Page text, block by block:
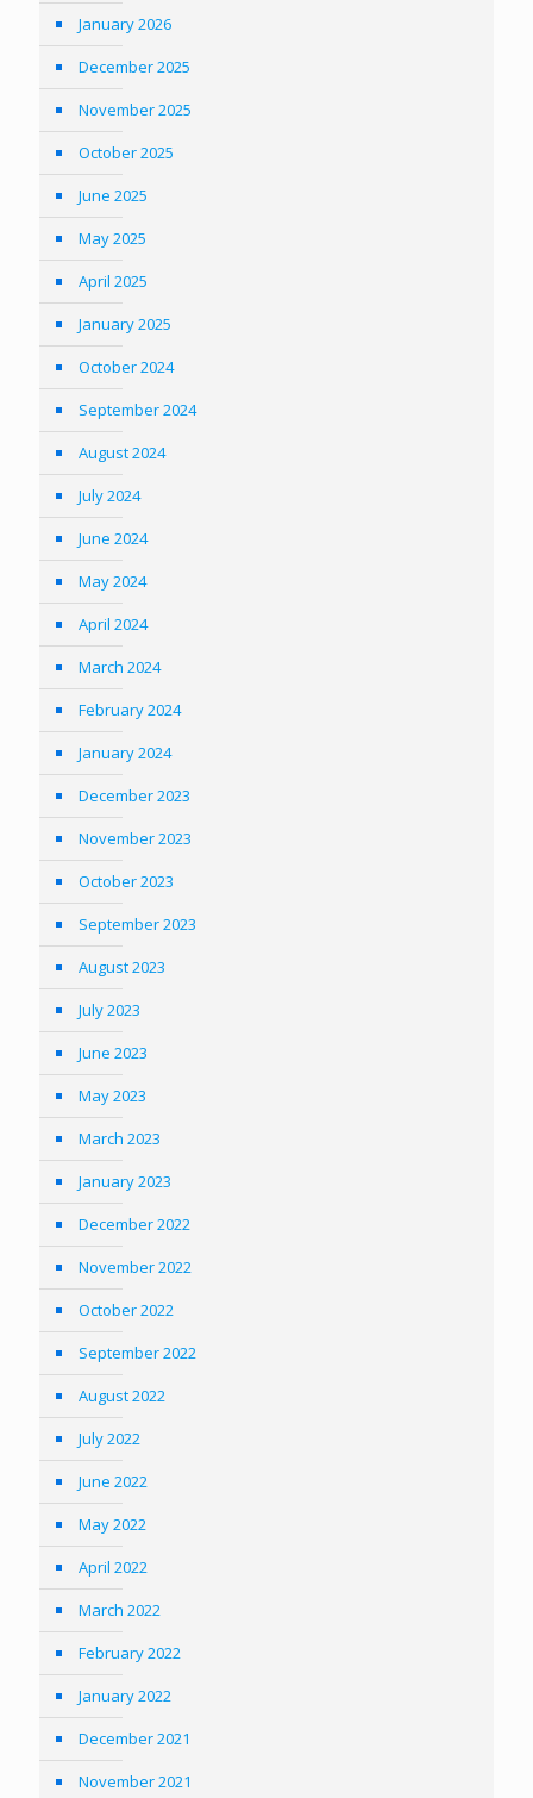
January 2026
December 2025
November 2025
October 2025
June 2025
May 2025
April 2025
January 2025
October 2024
September 2024
August 2024
July 2024
June 2024
May 2024
April 2024
March 2024
February 2024
January 2024
December 2023
November 2023
October 2023
September 2023
August 2023
July 2023
June 2023
May 2023
March 2023
January 2023
December 2022
November 2022
October 2022
September 2022
August 2022
July 2022
June 2022
May 2022
April 2022
March 2022
February 2022
January 2022
December 2021
November 2021